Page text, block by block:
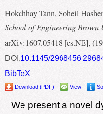
Hokchhay Tann, Soheil
School of Engineering Brown
arXiv:1607.05418 [cs.NE],
DOI:10.1145/
BibTeX
Download (PDF) View
We present a novel